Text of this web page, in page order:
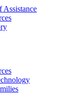
Assistance